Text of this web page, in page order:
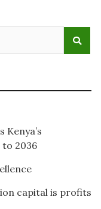
2036
capital is profits